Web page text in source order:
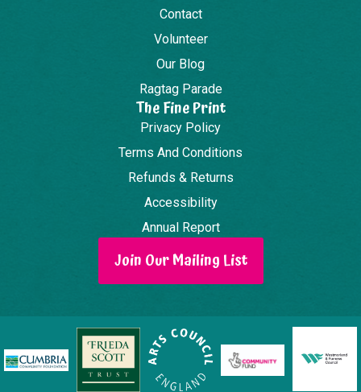
Contact
Volunteer
Our Blog
Ragtag Parade
The Fine Print
Privacy Policy
Terms And Conditions
Refunds & Returns
Accessibility
Annual Report
Join Our Mailing List